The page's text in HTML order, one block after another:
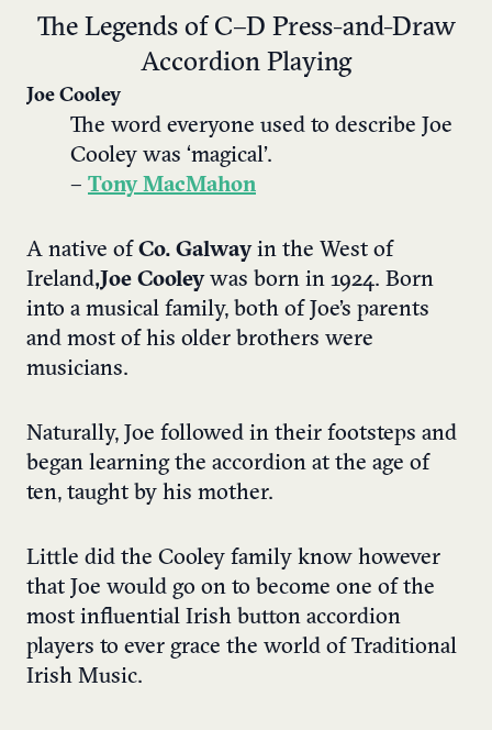
The Legends of C–D Press-and-Draw
Accordion Playing
Joe Cooley
The word everyone used to describe Joe
Cooley was ‘magical’.
– Tony MacMahon
A native of Co. Galway in the West of
Ireland, Joe Cooleywas born in 1924. Born
into a musical family, both of Joe’s parents
and most of his older brothers were
musicians.
Naturally, Joe followed in their footsteps and
began learning the accordion at the age of
ten, taught by his mother.
Little did the Cooley family know however
that Joe would go on to become one of the
most influential Irish button accordion
players to ever grace the world of Traditional
Irish Music.